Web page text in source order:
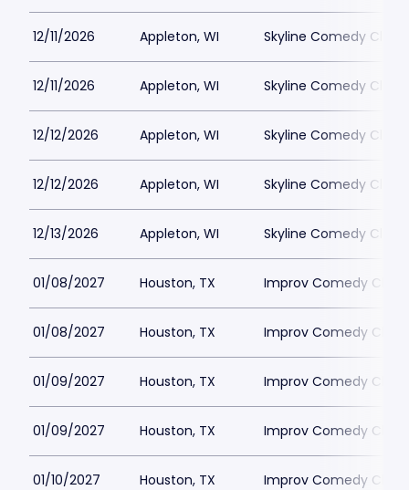
12/11/2026 Appleton, WI Skyline Comedy Club
12/11/2026 Appleton, WI Skyline Comedy Club
12/12/2026 Appleton, WI Skyline Comedy Club
12/12/2026 Appleton, WI Skyline Comedy Club
12/13/2026 Appleton, WI Skyline Comedy Club
01/08/2027 Houston, TX Improv Comedy Club
01/08/2027 Houston, TX Improv Comedy Club
01/09/2027 Houston, TX Improv Comedy Club
01/09/2027 Houston, TX Improv Comedy Club
01/10/2027 Houston, TX Improv Comedy Club